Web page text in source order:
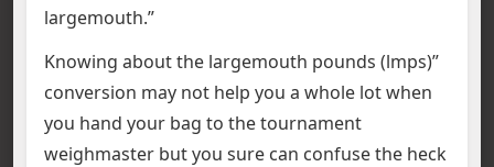
largemouth.”
Knowing about the largemouth pounds (lmps)”
conversion may not help you a whole lot when
you hand your bag to the tournament
weighmaster but you sure can confuse the heck